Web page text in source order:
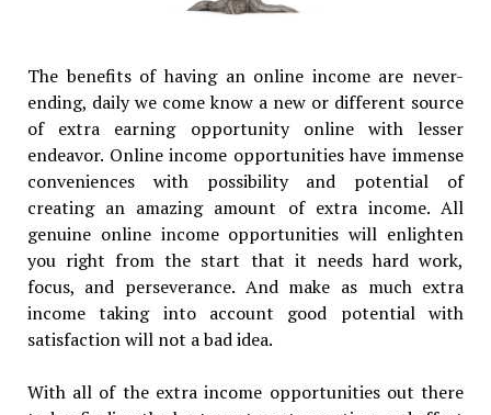
The benefits of having an online income are never-
ending, daily we come know a new or different source
of extra earning opportunity online with lesser
endeavor. Online income opportunities have immense
conveniences with possibility and potential of
creating an amazing amount of extra income. All
genuine online income opportunities will enlighten
you right from the start that it needs hard work,
focus, and perseverance. And make as much extra
income taking into account good potential with
satisfaction will not a bad idea.
With all of the extra income opportunities out there